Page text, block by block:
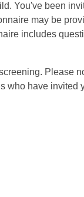
You've been
may be
includes
Please
who have invited